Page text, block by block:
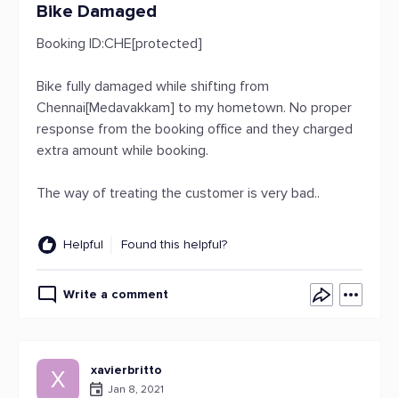
Bike Damaged
Booking ID:CHE[protected]
Bike fully damaged while shifting from
Chennai[Medavakkam] to my hometown. No proper
response from the booking office and they charged
extra amount while booking.
The way of treating the customer is very bad..
Helpful Found this helpful?
Write a comment
X xavierbritto
Jan 8, 2021